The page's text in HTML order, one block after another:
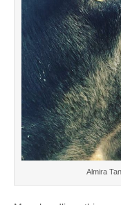
Almira